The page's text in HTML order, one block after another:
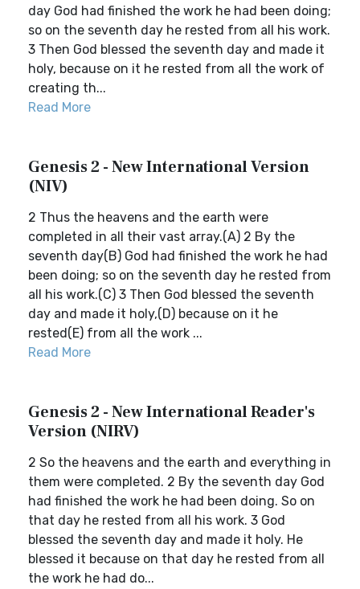
day God had finished the work he had been doing;
so on the seventh day he rested from all his work.
3 Then God blessed the seventh day and made it
holy, because on it he rested from all the work of
creating th...
Read More
Genesis 2 - New International Version
(NIV)
2 Thus the heavens and the earth were
completed in all their vast array.(A) 2 By the
seventh day(B) God had finished the work he had
been doing; so on the seventh day he rested from
all his work.(C) 3 Then God blessed the seventh
day and made it holy,(D) because on it he
rested(E) from all the work ...
Read More
Genesis 2 - New International Reader's
Version (NIRV)
2 So the heavens and the earth and everything in
them were completed. 2 By the seventh day God
had finished the work he had been doing. So on
that day he rested from all his work. 3 God
blessed the seventh day and made it holy. He
blessed it because on that day he rested from all
the work he had do...